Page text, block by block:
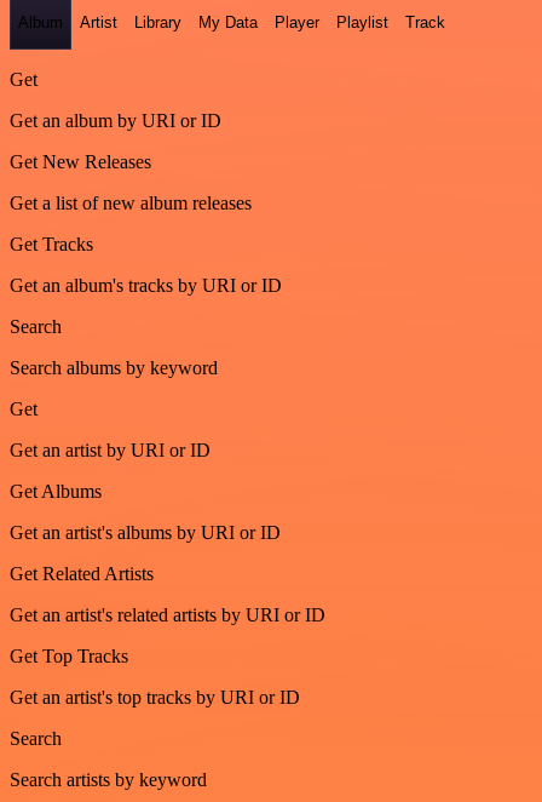
Album Artist Library My Data Player Playlist Track
Get
Get an album by URI or ID
Get New Releases
Get a list of new album releases
Get Tracks
Get an album's tracks by URI or ID
Search
Search albums by keyword
Get
Get an artist by URI or ID
Get Albums
Get an artist's albums by URI or ID
Get Related Artists
Get an artist's related artists by URI or ID
Get Top Tracks
Get an artist's top tracks by URI or ID
Search
Search artists by keyword